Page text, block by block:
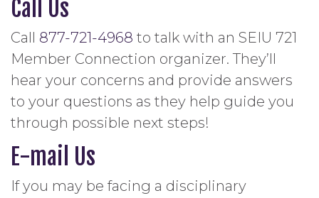
Call Us
Call 877-721-4968 to talk with an SEIU 721
Member Connection organizer. They’ll
hear your concerns and provide answers
to your questions as they help guide you
through possible next steps!
E-mail Us
If you may be facing a disciplinary